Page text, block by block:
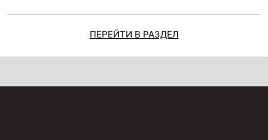
ПЕРЕЙТИ В РАЗДЕЛ